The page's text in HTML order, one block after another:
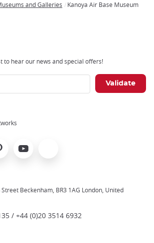
and Galleries Kanoya Air Base Museum
to hear our news and special offers!
Youtube
Beckenham, BR3 1AG London, United
/ +44 (0)20 3514 6932